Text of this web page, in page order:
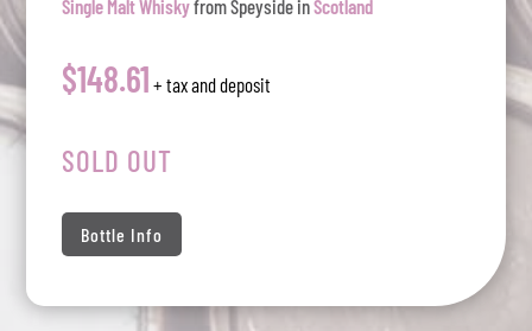
Single Malt Whiskyfrom Speyside inScotland
$148.61 + tax and deposit
SOLD OUT
Bottle Info